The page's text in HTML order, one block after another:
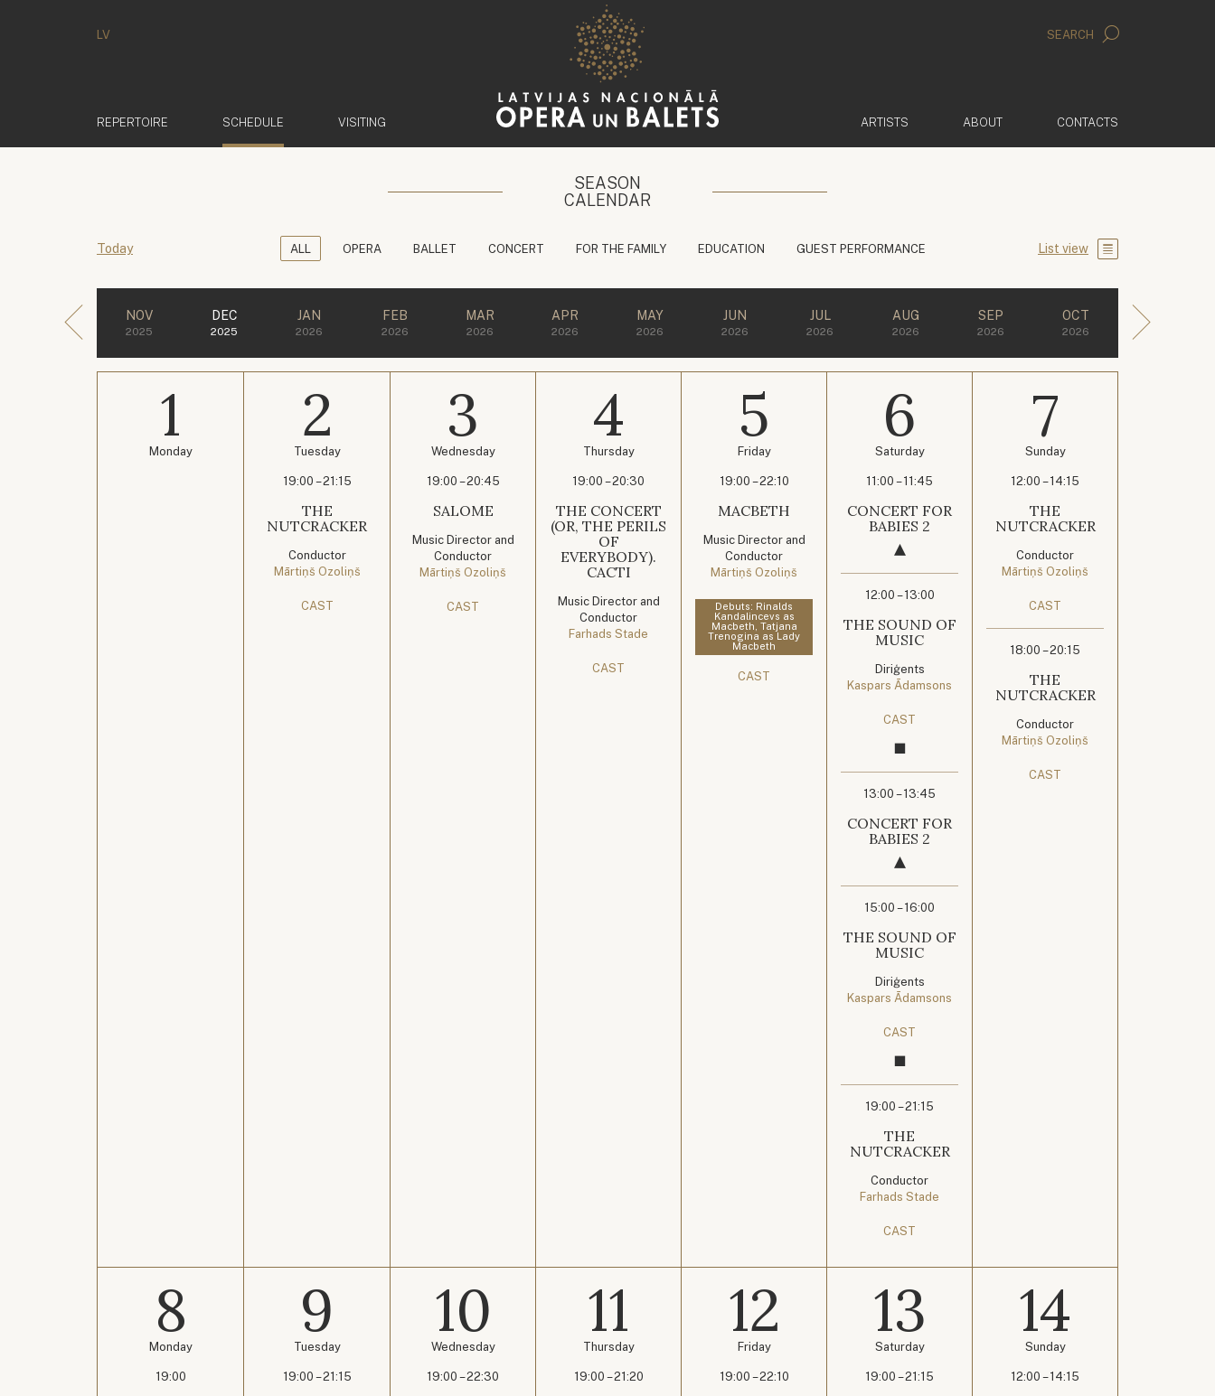
LV SEARCH
REPERTOIRE SCHEDULE VISITING ARTISTS ABOUT CONTACTS
SEASON
CALENDAR
Today ALL OPERA BALLET CONCERT FOR THE FAMILY EDUCATION GUEST PERFORMANCE List view
NOV
2025
DEC
2025
JAN
2026
FEB
2026
MAR
2026
APR
2026
MAY
2026
JUN
2026
JUL
2026
AUG
2026
SEP
2026
OCT
2026
1
Monday 2
Tuesday
19:00 – 21:15
THE
NUTCRACKER
Conductor
Mārtiņš Ozoliņš
CAST
3
Wednesday
19:00 – 20:45
SALOME
Music Director and
Conductor
Mārtiņš Ozoliņš
CAST
4
Thursday
19:00 – 20:30
THE CONCERT
(OR, THE PERILS
OF
EVERYBODY).
CACTI
Music Director and
Conductor
Farhads Stade
CAST
5
Friday
19:00 – 22:10
MACBETH
Music Director and
Conductor
Mārtiņš Ozoliņš
Debuts: Rinalds
Kandalincevs as
Macbeth, Tatjana
Trenogina as Lady
Macbeth
CAST
6
Saturday
11:00 – 11:45
CONCERT FOR
BABIES 2
12:00 – 13:00
THE SOUND OF
MUSIC
Diriģents
Kaspars Ādamsons
CAST
13:00 – 13:45
CONCERT FOR
BABIES 2
15:00 – 16:00
THE SOUND OF
MUSIC
Diriģents
Kaspars Ādamsons
CAST
19:00 – 21:15
THE
NUTCRACKER
Conductor
Farhads Stade
CAST
7
Sunday
12:00 – 14:15
THE
NUTCRACKER
Conductor
Mārtiņš Ozoliņš
CAST
18:00 – 20:15
THE
NUTCRACKER
Conductor
Mārtiņš Ozoliņš
CAST
8
Monday
19:00
9
Tuesday
19:00 – 21:15
10
Wednesday
19:00 – 22:30
11
Thursday
19:00 – 21:20
12
Friday
19:00 – 22:10
13
Saturday
19:00 – 21:15
14
Sunday
12:00 – 14:15